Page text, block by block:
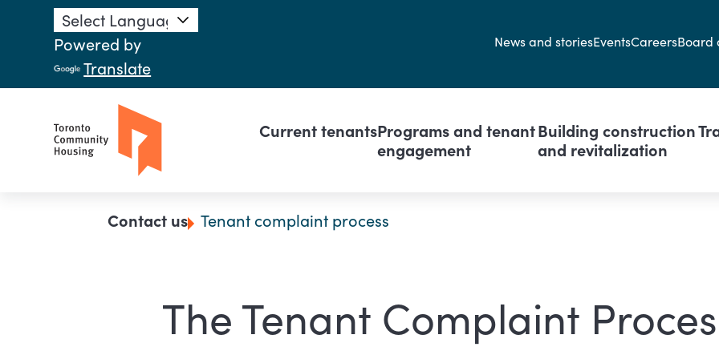
Skip to main content
Powered by
Translate
Secondary
News and storiesEventsCareersBoard
Main navigation
Current tenantsPrograms and tenant
engagement
Building construction
and revitalization
Breadcrumb
Contact us Tenant complaint process
The Tenant Complaint